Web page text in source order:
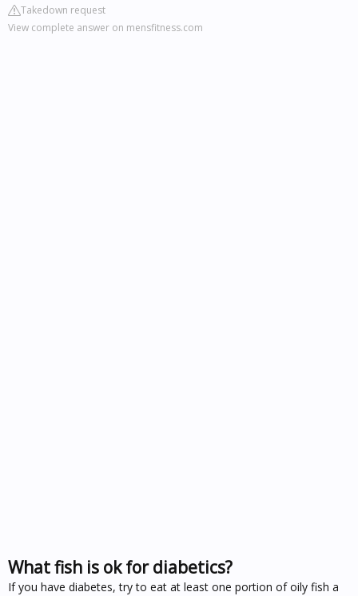
Takedown request
View complete answer on mensfitness.com
What fish is ok for diabetics?
If you have diabetes, try to eat at least one portion of oily fish a